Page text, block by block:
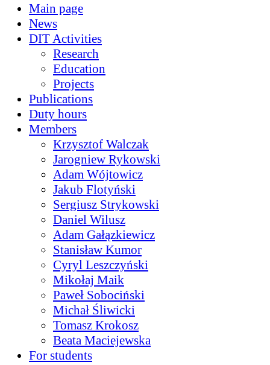
Main page
News
DIT Activities
Research
Education
Projects
Publications
Duty hours
Members
Krzysztof Walczak
Jarogniew Rykowski
Adam Wójtowicz
Jakub Flotyński
Sergiusz Strykowski
Daniel Wilusz
Adam Gałązkiewicz
Stanisław Kumor
Cyryl Leszczyński
Mikołaj Maik
Paweł Sobociński
Michał Śliwicki
Tomasz Krokosz
Beata Maciejewska
For students